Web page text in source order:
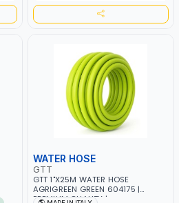
WATER HOSE
GTT
GTT 1"X25M WATER HOSE
AGRIGREEN GREEN 604175 |
PREMIUM QUALITY |